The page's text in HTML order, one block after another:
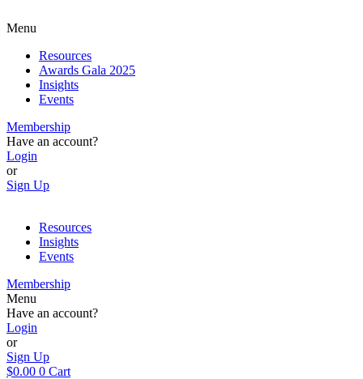
Menu
Resources
Awards Gala 2025
Insights
Events
Membership
Have an account?
Login
or
Sign Up
Resources
Insights
Events
Membership
Menu
Have an account?
Login
or
Sign Up
$0.00 0 Cart